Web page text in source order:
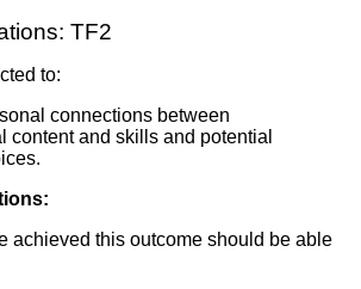
TF2
to:
connections between
content and skills and potential
achieved this outcome should be able